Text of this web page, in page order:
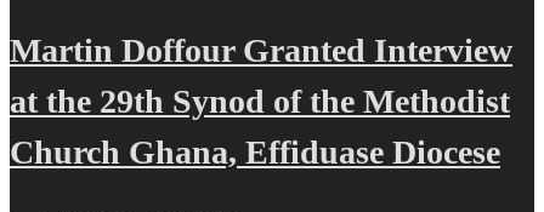
Martin Doffour Granted Interview
at the 29th Synod of the Methodist
Church Ghana, Effiduase Diocese